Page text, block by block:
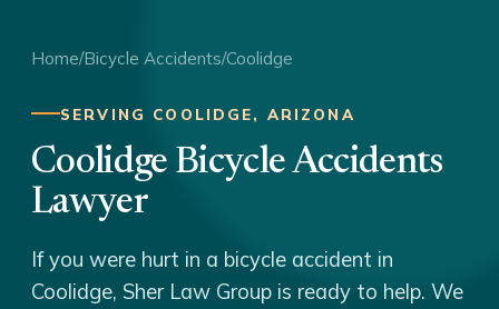
Home/Bicycle Accidents/Coolidge
SERVING COOLIDGE, ARIZONA
Coolidge Bicycle Accidents
Lawyer
If you were hurt in a bicycle accident in
Coolidge, Sher Law Group is ready to help. We